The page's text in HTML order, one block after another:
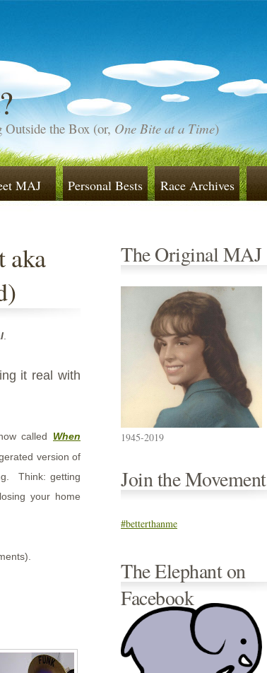
the Box (or,One Bite at a Time)
MAJ Personal Bests Race Archives
aka
it real with
called When
version of
Think: getting
your home
The Original MAJ
1945-2019
Join the Movement
#betterthanme
The Elephant on
Facebook